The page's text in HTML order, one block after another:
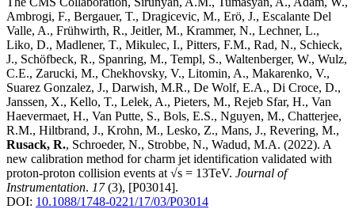
Ambrogi, F., Bergauer, T., Dragicevic, M., Erö, J., Escalante Del
Valle, A., Frühwirth, R., Jeitler, M., Krammer, N., Lechner, L.,
Liko, D., Madlener, T., Mikulec, I., Pitters, F.M., Rad, N., Schieck,
J., Schöfbeck, R., Spanring, M., Templ, S., Waltenberger, W., Wulz,
C.E., Zarucki, M., Chekhovsky, V., Litomin, A., Makarenko, V.,
Suarez Gonzalez, J., Darwish, M.R., De Wolf, E.A., Di Croce, D.,
Janssen, X., Kello, T., Lelek, A., Pieters, M., Rejeb Sfar, H., Van
Haevermaet, H., Van Putte, S., Bols, E.S., Nguyen, M., Chatterjee,
R.M., Hiltbrand, J., Krohn, M., Lesko, Z., Mans, J., Revering, M.,
Rusack, R., Schroeder, N., Strobbe, N., Wadud, M.A. (2022). A
new calibration method for charm jet identification validated with
proton-proton collision events at √s = 13TeV. Journal of
Instrumentation. 17(3), [P03014].
DOI: 10.1088/1748-0221/17/03/P03014